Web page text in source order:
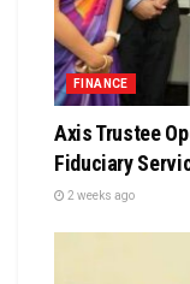
FINANCE
Axis Trustee
Fiduciary
2 weeks ago